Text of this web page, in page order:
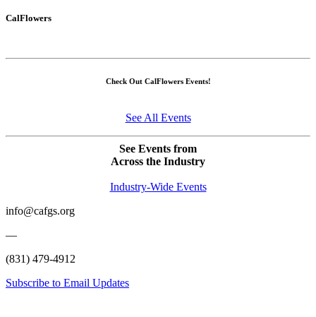
CalFlowers
Check Out CalFlowers Events!
See All Events
See Events from
Across the Industry
Industry-Wide Events
info@cafgs.org
—
(831) 479-4912
Subscribe to Email Updates